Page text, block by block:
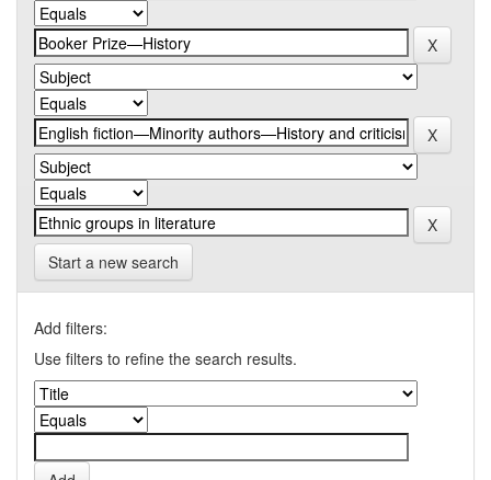
Start a new search
Add filters:
Use filters to refine the search results.